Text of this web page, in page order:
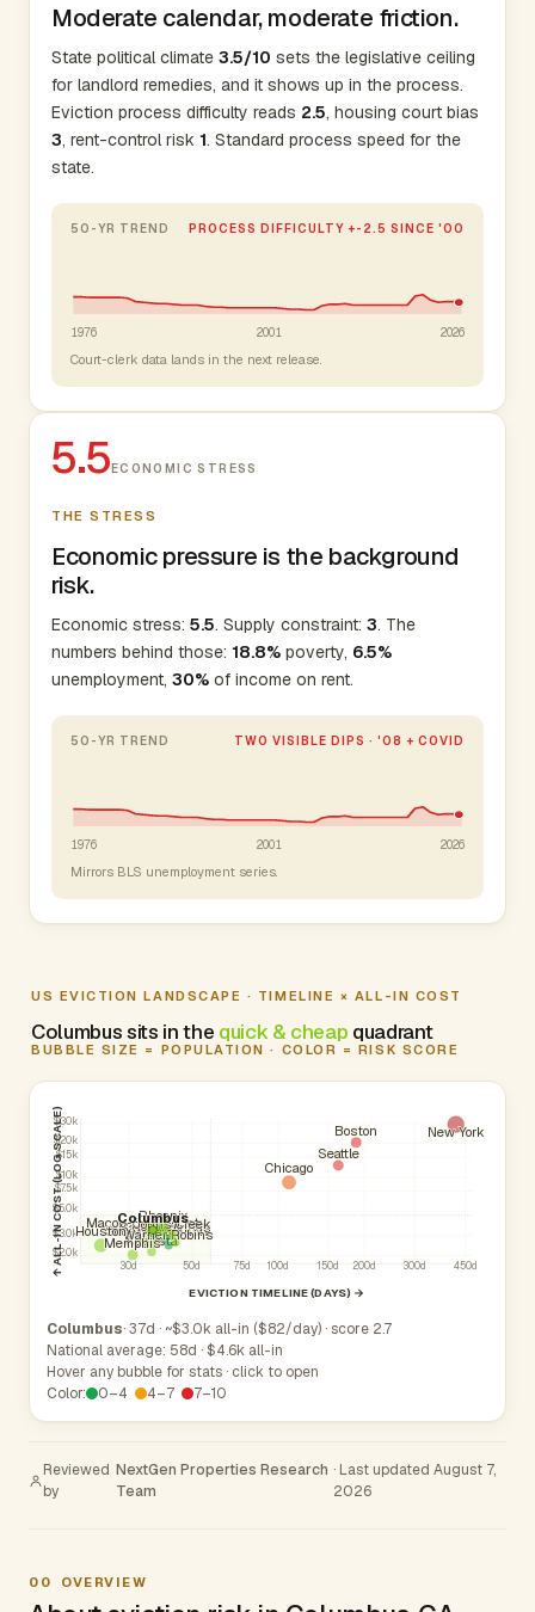
Moderate calendar, moderate friction.
State political climate 3.5/10 sets the legislative ceiling
for landlord remedies, and it shows up in the process.
Eviction process difficulty reads 2.5, housing court bias
3, rent-control risk 1. Standard process speed for the
state.
50-YR TREND PROCESS DIFFICULTY +-2.5 SINCE '00
1976 2001 2026
Court-clerk data lands in the next release.
5.5ECONOMIC STRESS
THE STRESS
Economic pressure is the background
risk.
Economic stress: 5.5. Supply constraint: 3. The
numbers behind those: 18.8% poverty, 6.5%
unemployment, 30% of income on rent.
50-YR TREND TWO VISIBLE DIPS · '08 + COVID
1976 2001 2026
Mirrors BLS unemployment series.
US EVICTION LANDSCAPE · TIMELINE × ALL-IN COST
Columbus sits in the quick & cheap quadrant
BUBBLE SIZE = POPULATION · COLOR = RISK SCORE
30d 50d 75d 100d 150d 200d 300d 450d
$2.0k
$3.0k
$5.0k
$7.5k
$10k
$15k
$20k
$30k
EVICTION TIMELINE (DAYS) →
↑ ALL-IN COST (LOG SCALE) Atlanta
Augusta
Macon-Bibb County
Savannah
Athens
South Fulton
Sandy Springs
Roswell
Warner Robins
Johns Creek
Houston
Phoenix
Memphis
Boston
Chicago
New York
Seattle
Columbus
Columbus· 37d · ~$3.0k all-in ($82/day) · score 2.7
National average: 58d · $4.6k all-in
Hover any bubble for stats · click to open
Color:
0–4 4–7 7–10
Reviewed
by
NextGen Properties Research
Team
· Last updated August 7,
2026
00 OVERVIEW